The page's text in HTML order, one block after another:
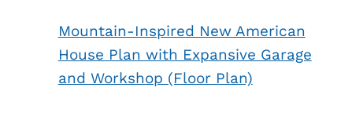
Mountain-Inspired New American
House Plan with Expansive Garage
and Workshop (Floor Plan)